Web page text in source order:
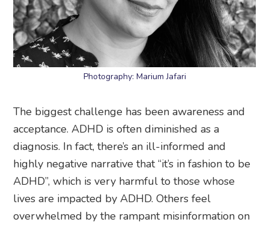
Photography: Marium Jafari
The biggest challenge has been awareness and
acceptance. ADHD is often diminished as a
diagnosis. In fact, there’s an ill-informed and
highly negative narrative that “it’s in fashion to be
ADHD”, which is very harmful to those whose
lives are impacted by ADHD. Others feel
overwhelmed by the rampant misinformation on